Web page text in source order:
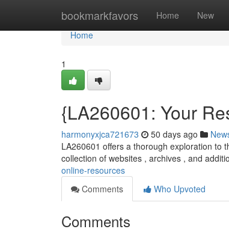
bookmarkfavors Home New
Home
Home
1
{LA260601: Your
harmonyxjca721673 50 days ago
LA260601 offers a thorough exploration to
collection of websites , archives , and
online-resources
Comments
Who Upvoted
Comments